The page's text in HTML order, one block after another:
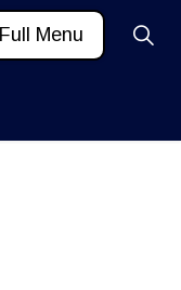
Full Menu